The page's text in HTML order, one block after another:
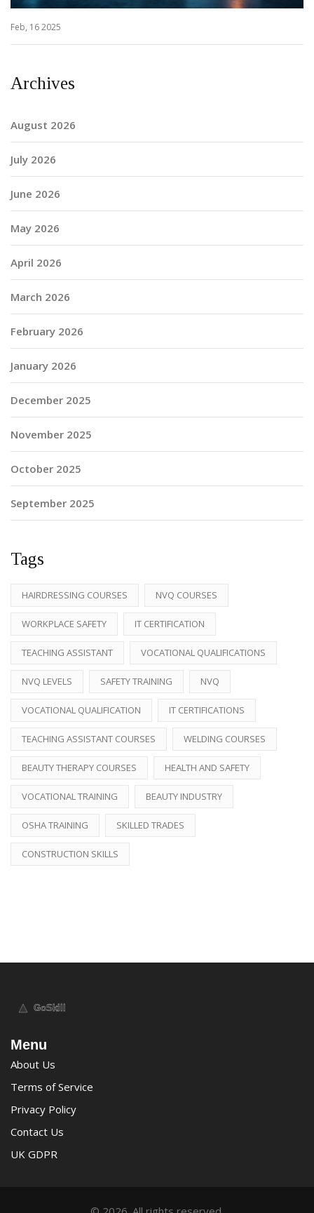
Feb, 16 2025
Archives
August 2026
July 2026
June 2026
May 2026
April 2026
March 2026
February 2026
January 2026
December 2025
November 2025
October 2025
September 2025
Tags
HAIRDRESSING COURSES NVQ COURSES
WORKPLACE SAFETY IT CERTIFICATION
TEACHING ASSISTANT VOCATIONAL QUALIFICATIONS
NVQ LEVELS SAFETY TRAINING NVQ
VOCATIONAL QUALIFICATION IT CERTIFICATIONS
TEACHING ASSISTANT COURSES WELDING COURSES
BEAUTY THERAPY COURSES HEALTH AND SAFETY
VOCATIONAL TRAINING BEAUTY INDUSTRY
OSHA TRAINING SKILLED TRADES
CONSTRUCTION SKILLS
Menu
About Us
Terms of Service
Privacy Policy
Contact Us
UK GDPR